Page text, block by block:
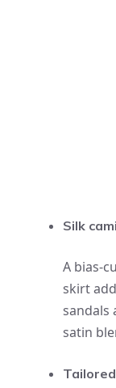
Silk
A bias-
skirt
sandals
satin